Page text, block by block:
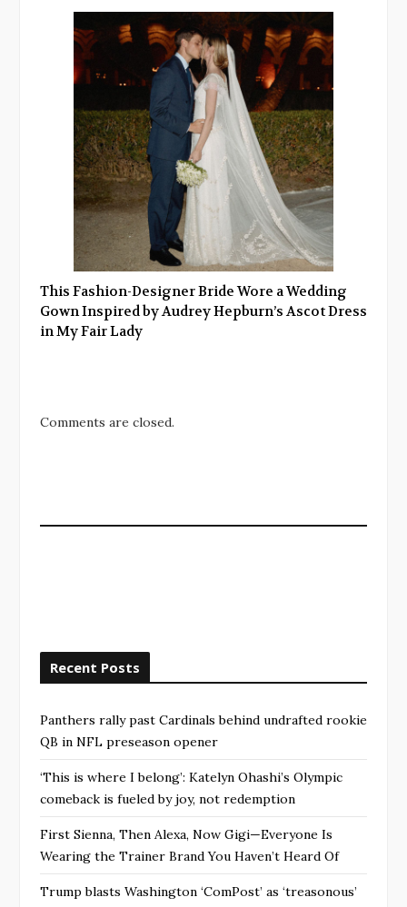
This Fashion-Designer Bride Wore a Wedding
Gown Inspired by Audrey Hepburn’s Ascot Dress
in My Fair Lady
Comments are closed.
Recent Posts
Panthers rally past Cardinals behind undrafted rookie
QB in NFL preseason opener
‘This is where I belong’: Katelyn Ohashi’s Olympic
comeback is fueled by joy, not redemption
First Sienna, Then Alexa, Now Gigi—Everyone Is
Wearing the Trainer Brand You Haven’t Heard Of
Trump blasts Washington ‘ComPost’ as ‘treasonous’